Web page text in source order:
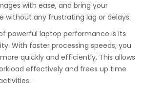
with ease, and bring your
without any frustrating lag or delays.
powerful laptop performance is its
With faster processing speeds, you
quickly and efficiently. This allows
effectively and frees up time